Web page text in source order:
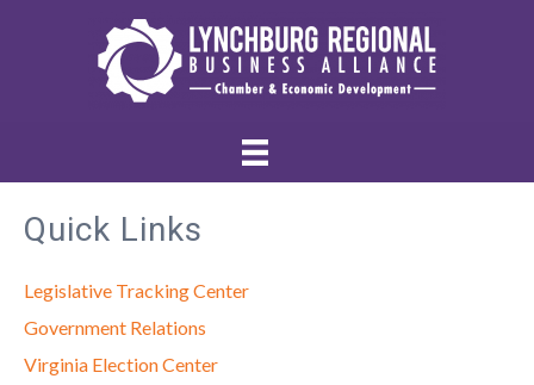
Quick Links
Legislative Tracking Center
Government Relations
Virginia Election Center